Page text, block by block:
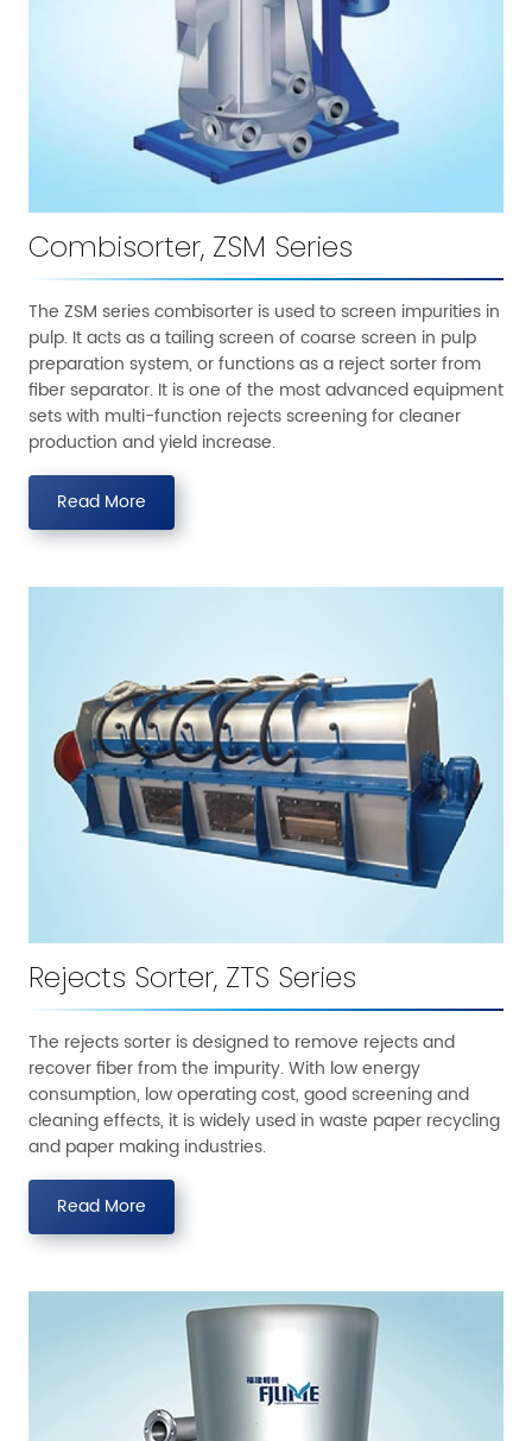
Combisorter, ZSM Series
The ZSM series combisorter is used to screen impurities in
pulp. It acts as a tailing screen of coarse screen in pulp
preparation system, or functions as a reject sorter from
fiber separator. It is one of the most advanced equipment
sets with multi-function rejects screening for cleaner
production and yield increase.
Read More
Rejects Sorter, ZTS Series
The rejects sorter is designed to remove rejects and
recover fiber from the impurity. With low energy
consumption, low operating cost, good screening and
cleaning effects, it is widely used in waste paper recycling
and paper making industries.
Read More